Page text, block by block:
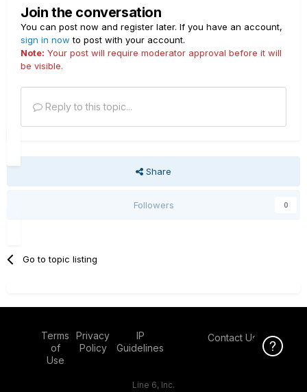
Join the conversation
You can post now and register later. If you have an account,
sign in now to post with your account.
Note: Your post will require moderator approval before it will
be visible.
Reply to this topic...
Share
Followers 0
Go to topic listing
Terms
of
Use
Privacy
Policy
IP
Guidelines
Contact Us
Line 6, Inc.
Click Here